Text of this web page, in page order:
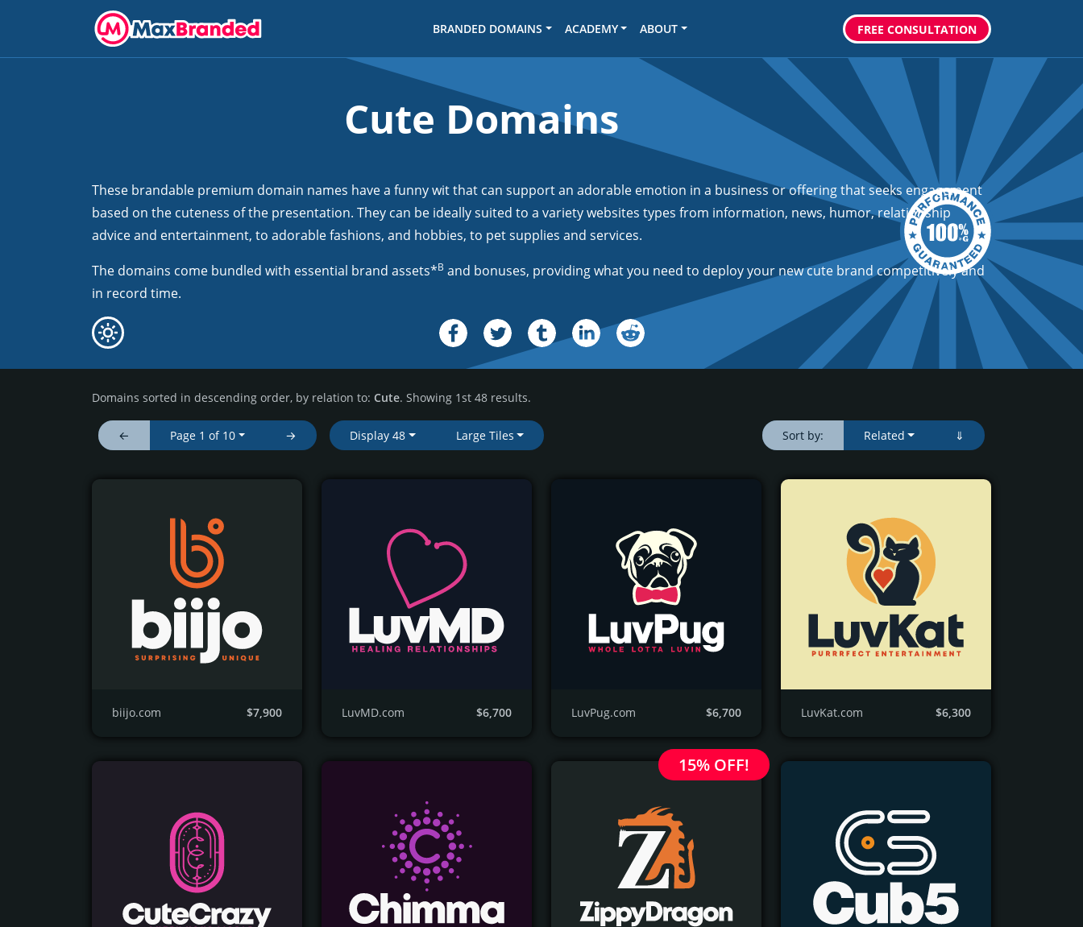
BRANDED DOMAINS ACADEMY ABOUT FREE CONSULTATION
Cute Domains
These brandable premium domain names have a funny wit that can support an adorable emotion in a business or offering that seeks engagement
based on the cuteness of the presentation. They can be ideally suited to a variety websites types from information, news, humor, relationship
advice and entertainment, to adorable fashions, and hobbies, to pet supplies and services.
The domains come bundled with essential brand assets*B and bonuses, providing what you need to deploy your new cute brand competitively and
in record time.
Domains sorted in descending order, by relation to: Cute. Showing 1st 48 results.
← Page 1 of 10 → Display 48 Large Tiles Sort by: Related ⇓
biijo.com $7,900 LuvMD.com $6,700 LuvPug.com $6,700 LuvKat.com $6,300
15% OFF!